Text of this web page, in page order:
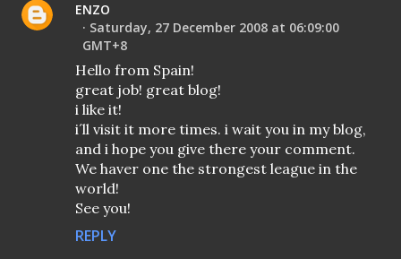
ENZO
Saturday, 27 December 2008 at 06:09:00
GMT+8
Hello from Spain!
great job! great blog!
i like it!
i´ll visit it more times. i wait you in my blog,
and i hope you give there your comment.
We haver one the strongest league in the
world!
See you!
REPLY